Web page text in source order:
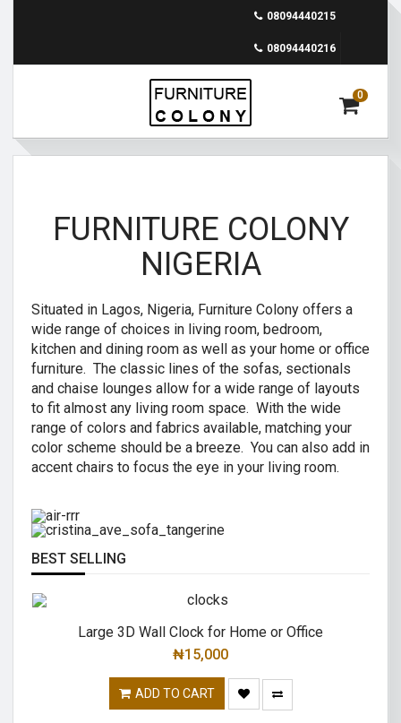
08094440215
08094440216
0
FURNITURE COLONY
NIGERIA
Situated in Lagos, Nigeria, Furniture Colony offers a
wide range of choices in living room, bedroom,
kitchen and dining room as well as your home or office
furniture. The classic lines of the sofas, sectionals
and chaise lounges allow for a wide range of layouts
to fit almost any living room space. With the wide
range of colors and fabrics available, matching your
color scheme should be a breeze. You can also add in
accent chairs to focus the eye in your living room.
AIR R SWIVEL OFFICE CHAIR
High back revolving mesh
office chair.
CRISTINA 2 SEATER SOFA
Great combination of a modern and
READ MORE
BEST SELLING
Large 3D Wall Clock for Home or Office
₦15,000
ADD TO CART